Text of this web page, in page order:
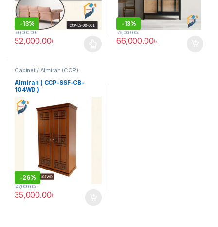
-13%
52,000.00৳
60,000.00৳
-13%
66,000.00৳
76,000.00৳
Cabinet / Almirah (CCP),
Furniture
Almirah ( CCP-SSF-CB-
104WD )
-26%
35,000.00৳
47,000.00৳